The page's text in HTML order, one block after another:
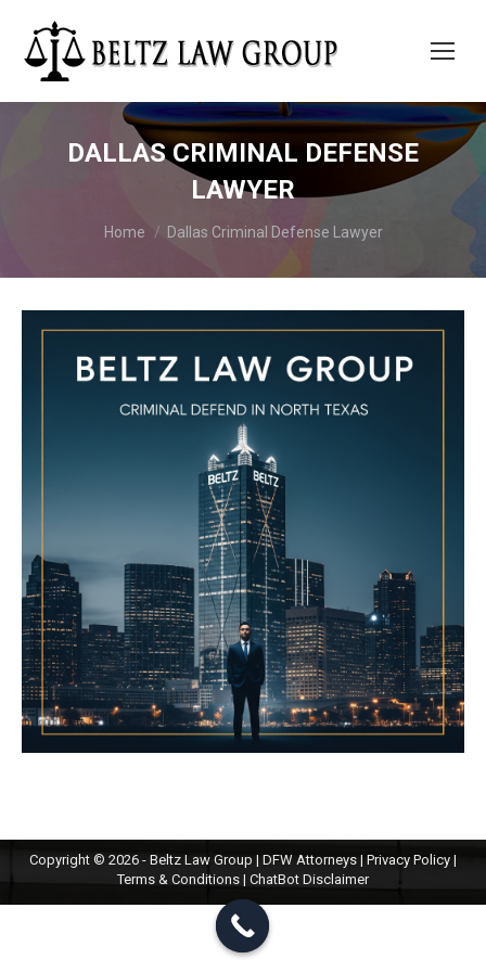
DALLAS CRIMINAL DEFENSE
LAWYER
You are here:
Home Dallas Criminal Defense Lawyer
Copyright © 2026 - Beltz Law Group | DFW Attorneys | Privacy Policy |
Terms & Conditions | ChatBot Disclaimer